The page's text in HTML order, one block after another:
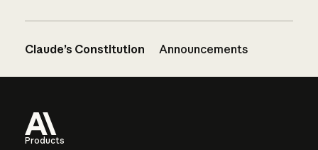
Claude’s Constitution Announcements
Products